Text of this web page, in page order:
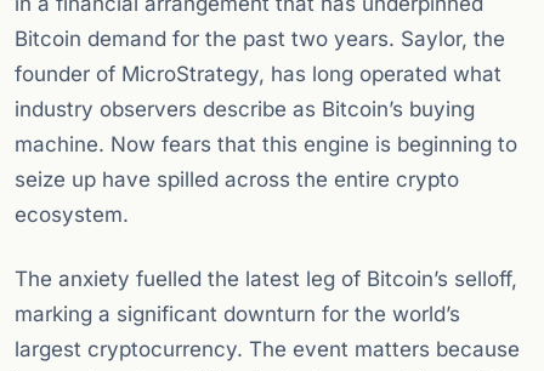
Bitcoin demand for the past two years. Saylor, the
founder of MicroStrategy, has long operated what
industry observers describe as Bitcoin’s buying
machine. Now fears that this engine is beginning to
seize up have spilled across the entire crypto
ecosystem.
The anxiety fuelled the latest leg of Bitcoin’s selloff,
marking a significant downturn for the world’s
largest cryptocurrency. The event matters because